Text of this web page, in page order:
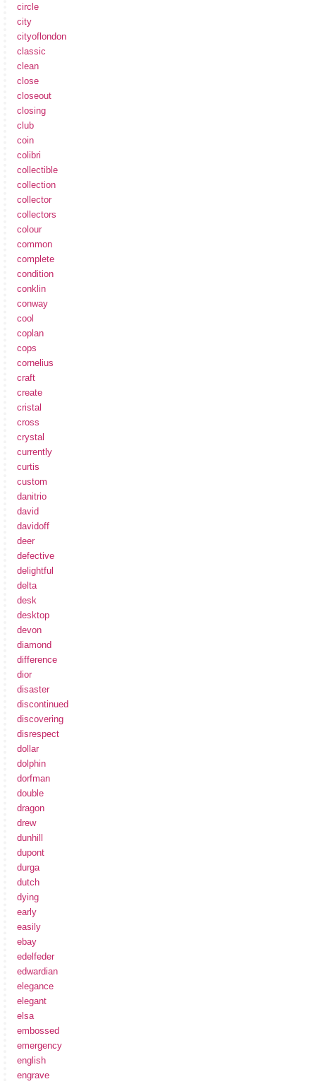
circle
city
cityoflondon
classic
clean
close
closeout
closing
club
coin
colibri
collectible
collection
collector
collectors
colour
common
complete
condition
conklin
conway
cool
coplan
cops
cornelius
craft
create
cristal
cross
crystal
currently
curtis
custom
danitrio
david
davidoff
deer
defective
delightful
delta
desk
desktop
devon
diamond
difference
dior
disaster
discontinued
discovering
disrespect
dollar
dolphin
dorfman
double
dragon
drew
dunhill
dupont
durga
dutch
dying
early
easily
ebay
edelfeder
edwardian
elegance
elegant
elsa
embossed
emergency
english
engrave